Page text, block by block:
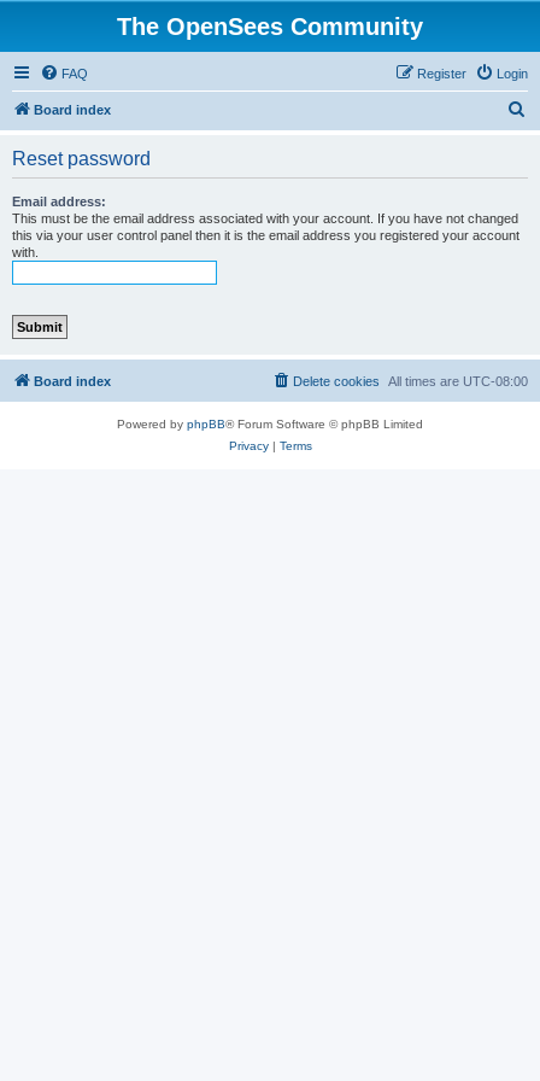
The OpenSees Community
FAQ Login
Register
Board index
Reset password
Email address:
This must be the email address associated with your account. If you have not changed
this via your user control panel then it is the email address you registered your account
with.
Board index All times are UTC-08:00
Delete cookies
Powered by phpBB® Forum Software © phpBB Limited
Privacy| Terms